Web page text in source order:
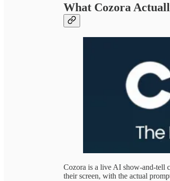
What Cozora
Cozora is a live AI show-and-tell
their screen, with the actual